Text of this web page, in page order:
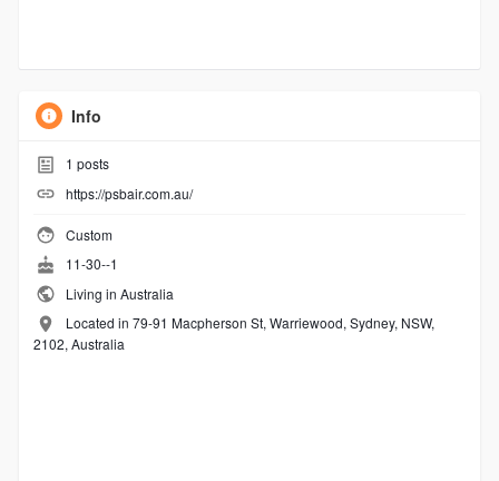
Info
1 posts
https://psbair.com.au/
Custom
11-30--1
Living in Australia
Located in 79-91 Macpherson St, Warriewood, Sydney, NSW,
2102, Australia